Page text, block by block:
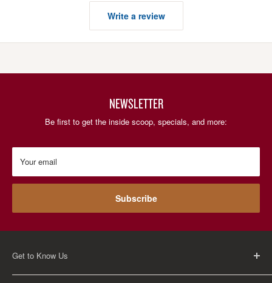
Write a review
NEWSLETTER
Be first to get the inside scoop, specials, and more:
Your email
Subscribe
Get to Know Us
About Us